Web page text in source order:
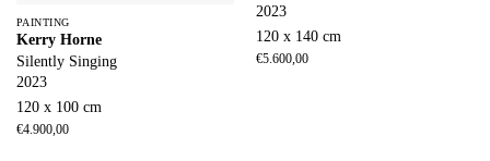
PAINTING
Kerry Horne
Silently Singing
2023
120 x 100 cm
€4.900,00
2023
120 x 140 cm
€5.600,00